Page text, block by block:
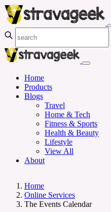
Home
Products
Blogs
Travel
Home & Tech
Fitness & Sports
Health & Beauty
Lifestyle
View All
About
Home
Online Services
The Events Calendar